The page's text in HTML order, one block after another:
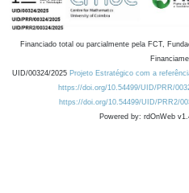
Financiado total ou parcialmente pela FCT,
UID/00324/2025 Projeto Estratégico com a
https://doi.org/10.54499/UID/PRR/
https://doi.org/10.54499/UID/PRR2/
Powered by: rdOnWeb